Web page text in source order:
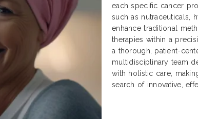
each specific cancer
such as nutraceuticals,
enhance traditional
therapies within a
a thorough, patient-
multidisciplinary team
with holistic care,
search of innovative,